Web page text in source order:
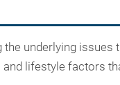
underlying issues
lifestyle factors